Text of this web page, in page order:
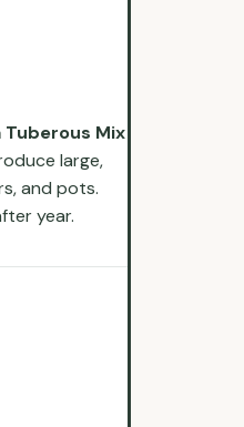
Tuberous Mix
large,
and pots.
year.